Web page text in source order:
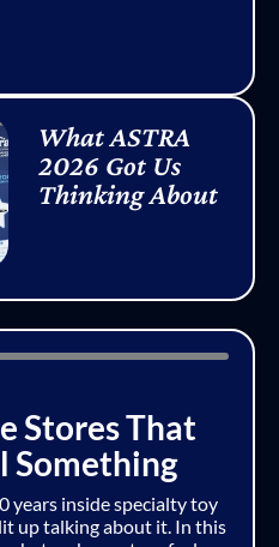
What ASTRA
2026 Got Us
Thinking About
Stores That
Something
years inside specialty toy
up talking about it. In this